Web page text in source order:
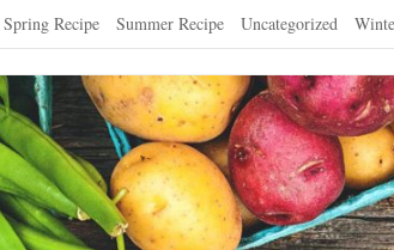
Spring Recipe Summer Recipe Uncategorized